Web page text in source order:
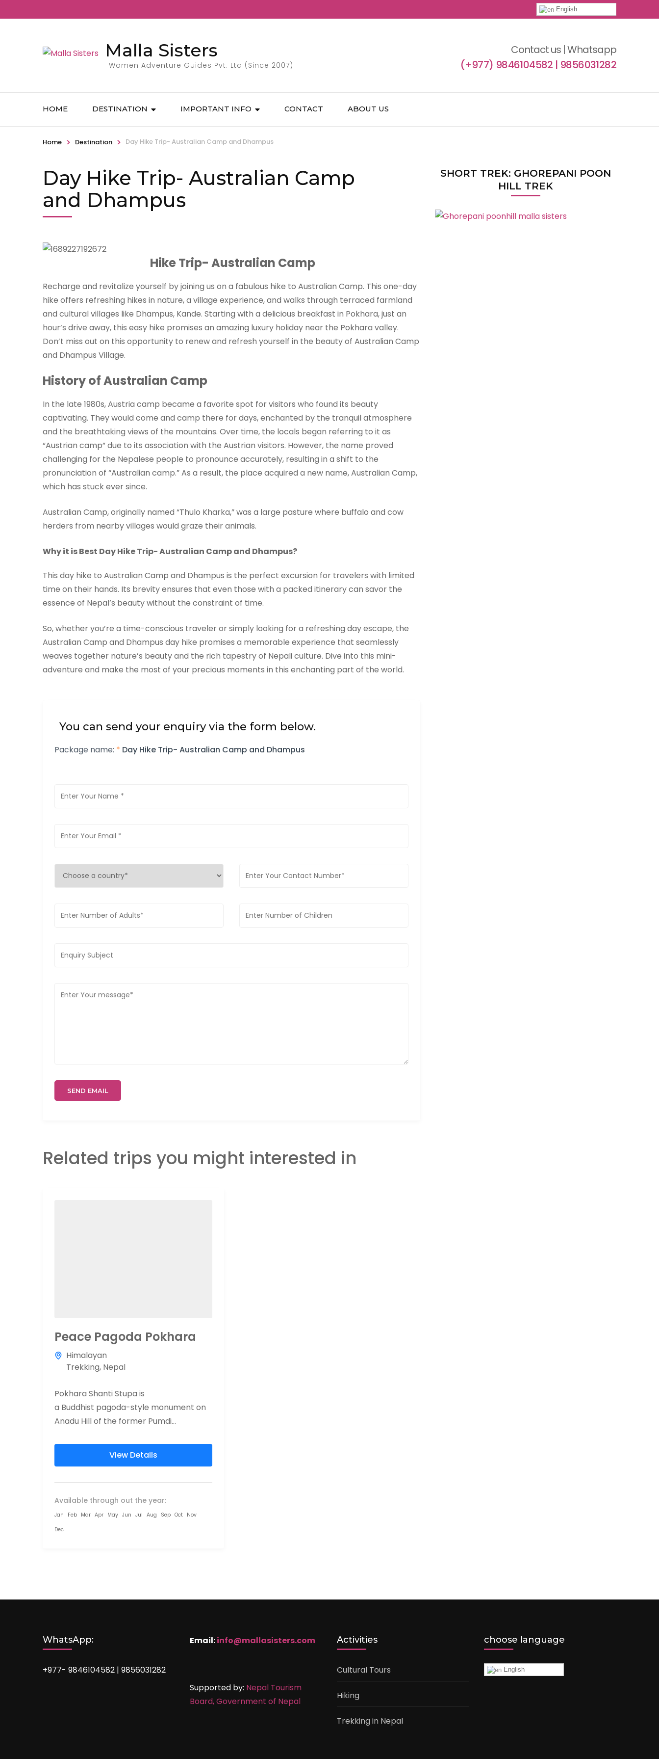
English
Malla Sisters
Women Adventure Guides Pvt. Ltd (Since 2007)
Contact us | Whatsapp
(+977) 9846104582 | 9856031282
HOME DESTINATION IMPORTANT INFO CONTACT ABOUT US
Home > Destination > Day Hike Trip- Australian Camp and Dhampus
Day Hike Trip- Australian Camp
and Dhampus
Hike Trip- Australian Camp
Recharge and revitalize yourself by joining us on a fabulous hike to Australian Camp. This one-day
hike offers refreshing hikes in nature, a village experience, and walks through terraced farmland
and cultural villages like Dhampus, Kande. Starting with a delicious breakfast in Pokhara, just an
hour’s drive away, this easy hike promises an amazing luxury holiday near the Pokhara valley.
Don’t miss out on this opportunity to renew and refresh yourself in the beauty of Australian Camp
and Dhampus Village.
History of Australian Camp
In the late 1980s, Austria camp became a favorite spot for visitors who found its beauty
captivating. They would come and camp there for days, enchanted by the tranquil atmosphere
and the breathtaking views of the mountains. Over time, the locals began referring to it as
“Austrian camp” due to its association with the Austrian visitors. However, the name proved
challenging for the Nepalese people to pronounce accurately, resulting in a shift to the
pronunciation of “Australian camp.” As a result, the place acquired a new name, Australian Camp,
which has stuck ever since.
Australian Camp, originally named “Thulo Kharka,” was a large pasture where buffalo and cow
herders from nearby villages would graze their animals.
Why it is Best Day Hike Trip- Australian Camp and Dhampus?
This day hike to Australian Camp and Dhampus is the perfect excursion for travelers with limited
time on their hands. Its brevity ensures that even those with a packed itinerary can savor the
essence of Nepal’s beauty without the constraint of time.
So, whether you’re a time-conscious traveler or simply looking for a refreshing day escape, the
Australian Camp and Dhampus day hike promises a memorable experience that seamlessly
weaves together nature’s beauty and the rich tapestry of Nepali culture. Dive into this mini-
adventure and make the most of your precious moments in this enchanting part of the world.
You can send your enquiry via the form below.
Package name: * Day Hike Trip- Australian Camp and Dhampus
SHORT TREK: GHOREPANI POON
HILL TREK
Related trips you might interested in
Peace Pagoda Pokhara
Himalayan
Trekking, Nepal
Pokhara Shanti Stupa is
a Buddhist pagoda-style monument on
Anadu Hill of the former Pumdi
Committee, in the district
of Kaski, Nepal (now a part of the city
View Details
Available through out the year:
Jan Feb Mar Apr May Jun Jul Aug Sep Oct Nov
Dec
WhatsApp:
+977- 9846104582 | 9856031282
Email:info@mallasisters.com
Supported by: Nepal Tourism
Board,Government of Nepal
Activities
Cultural Tours
Hiking
Trekking in Nepal
choose language
English